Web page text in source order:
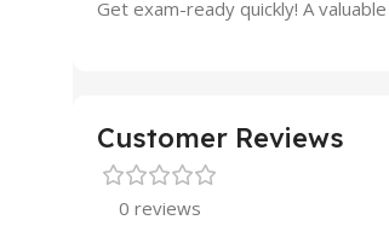
Get exam-ready quickly! A
Customer Reviews
0 reviews